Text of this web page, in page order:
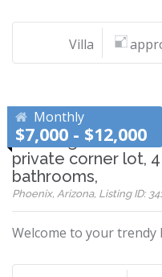
Villa
Monthly
$7,000 - $12,000
Stunning sunset/
private corner lot,
bathrooms,
Phoenix, Arizona, Listing ID:
Welcome to your trendy